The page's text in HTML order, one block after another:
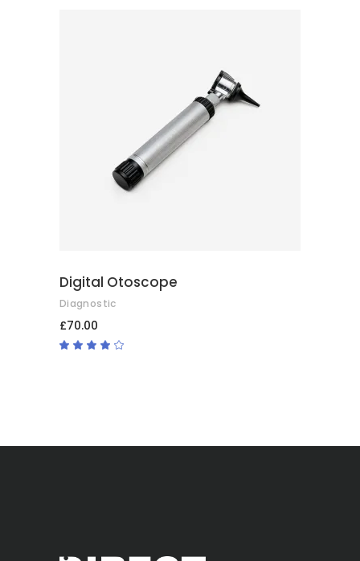
ADD TO CART
Digital Otoscope
Diagnostic
£70.00